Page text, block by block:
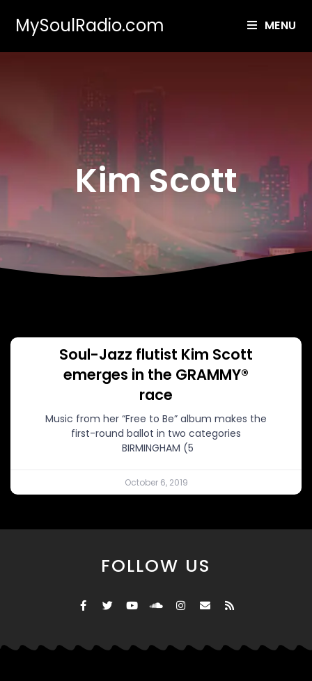
MySoulRadio.com MENU
Kim Scott
Soul-Jazz flutist Kim Scott
emerges in the GRAMMY®
race
Music from her “Free to Be” album makes the
first-round ballot in two categories
BIRMINGHAM (5
October 6, 2019
FOLLOW US